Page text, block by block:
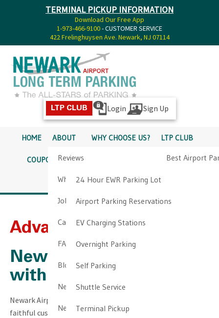
TERMINAL PICKUP INFORMATION
Download Our Free App
1-973-466-9100- CUSTOMER SERVICE
422 Frelinghuysen Ave. Newark, NJ 07114
LTP CLUB Login Sign Up
HOME ABOUT
Reviews
Why Choose Us?
Job Opportunities
Cancellation & Other Policies
FAQ
Blog
Newark Airport Guide
Newark Airport Info
WHY CHOOSE US? LTP CLUB
Best Airport
COUPONS SERVICES
24 Hour EWR Parking Lot
Airport Parking Reservations
EV Charging Stations
Overnight Parking
Self Parking
Shuttle Service
Terminal Pickup
PICKUP INFO
DIRECTIONS CONTACT
Advantages Over Hotels
Newark Airport Hotels
with Parking
Newark Airport LTP prides itself on giving top value to our
faithful customers. Unlike Newark Airport hotels with